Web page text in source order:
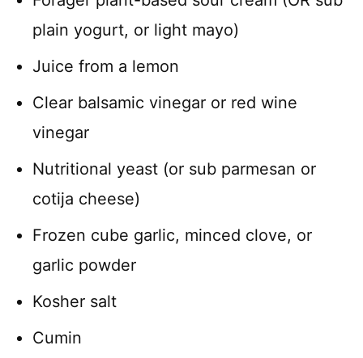
plain yogurt, or light mayo)
Juice from a lemon
Clear balsamic vinegar or red wine
vinegar
Nutritional yeast (or sub parmesan or
cotija cheese)
Frozen cube garlic, minced clove, or
garlic powder
Kosher salt
Cumin